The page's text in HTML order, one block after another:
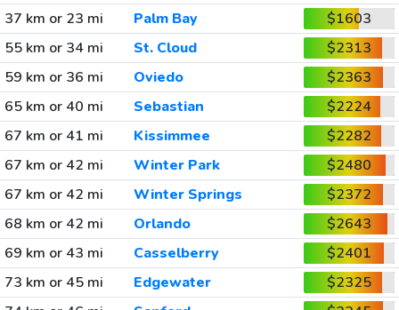
37 km or 23 mi
Palm Bay
$1603
55 km or 34 mi
St. Cloud
$2313
59 km or 36 mi
Oviedo
$2363
65 km or 40 mi
Sebastian
$2224
67 km or 41 mi
Kissimmee
$2282
67 km or 42 mi
Winter Park
$2480
67 km or 42 mi
Winter Springs
$2372
68 km or 42 mi
Orlando
$2643
69 km or 43 mi
Casselberry
$2401
73 km or 45 mi
Edgewater
$2325